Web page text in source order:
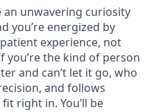
an unwavering curiosity
you’re energized by
experience, not
the kind of person
and can’t let it go, who
and follows
right in. You’ll be